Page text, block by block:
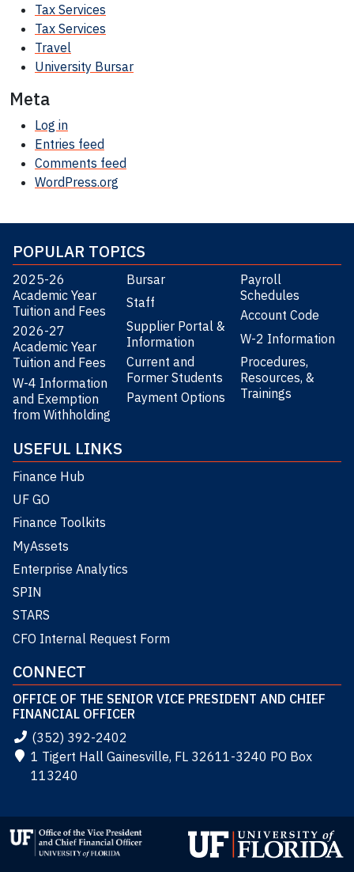
Tax Services
Tax Services
Travel
University Bursar
Meta
Log in
Entries feed
Comments feed
WordPress.org
POPULAR TOPICS
2025-26
Academic Year
Tuition and Fees
2026-27
Academic Year
Tuition and Fees
W-4 Information
and Exemption
from Withholding
Bursar
Staff
Supplier Portal &
Information
Current and
Former Students
Payment Options
Payroll
Schedules
Account Code
W-2 Information
Procedures,
Resources, &
Trainings
USEFUL LINKS
Finance Hub
UF GO
Finance Toolkits
MyAssets
Enterprise Analytics
SPIN
STARS
CFO Internal Request Form
CONNECT
OFFICE OF THE SENIOR VICE PRESIDENT AND CHIEF
FINANCIAL OFFICER
(352) 392-2402
1 Tigert Hall Gainesville, FL 32611-3240 PO Box
113240